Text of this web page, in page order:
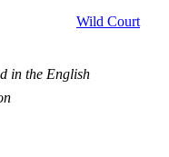
Wild Court
in the English